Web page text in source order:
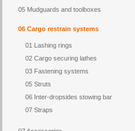
05 Mudguards and toolboxes
06 Cargo restrain systems
01 Lashing rings
02 Cargo securing lathes
03 Fastening systems
05 Struts
06 Inter-dropsides stowing bar
07 Straps